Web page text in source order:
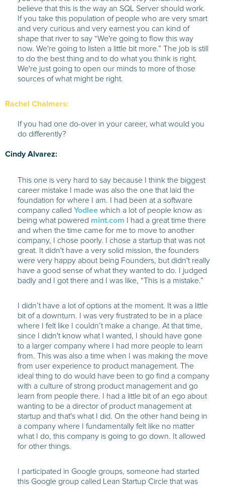
believe that this is the way an SQL Server should work.
If you take this population of people who are very smart
and very curious and very earnest you can kind of
shape that river to say “We're going to flow this way
now. We're going to listen a little bit more.” The job is still
to do the best thing and to do what you think is right.
We're just going to open our minds to more of those
sources of what might be right.
Rachel Chalmers:
If you had one do-over in your career, what would you
do differently?
Cindy Alvarez:
This one is very hard to say because I think the biggest
career mistake I made was also the one that laid the
foundation for where I am. I had been at a software
company called Yodlee which a lot of people know as
being what powered mint.com I had a great time there
and when the time came for me to move to another
company, I chose poorly. I chose a startup that was not
great. It didn't have a very solid mission, the founders
were very happy about being Founders, but didn't really
have a good sense of what they wanted to do. I judged
badly and I got there and I was like, “This is a mistake.”
I didn’t have a lot of options at the moment. It was a little
bit of a downturn. I was very frustrated to be in a place
where I felt like I couldn’t make a change. At that time,
since I didn't know what I wanted, I should have gone
to a larger company where I had more people to learn
from. This was also a time when I was making the move
from user experience to product management. The
ideal thing to do would have been to go find a company
with a culture of strong product management and go
learn from people there. I had a little bit of an ego about
wanting to be a director of product management at
startup and that's what I did. On the other hand being in
a company where I fundamentally felt like no matter
what I do, this company is going to go down. It allowed
for other things.
I participated in Google groups, someone had started
this Google group called Lean Startup Circle that was